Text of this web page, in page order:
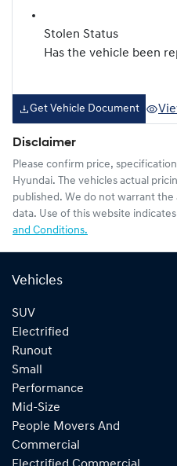
Stolen Status
Has the vehicle been
Get Vehicle Document
Disclaimer
Please confirm price,
Hyundai. The vehicles actual
published. We do not warrant
data. Use of this website
and Conditions.
Vehicles
SUV
Electrified
Runout
Small
Performance
Mid-Size
People Movers And
Commercial